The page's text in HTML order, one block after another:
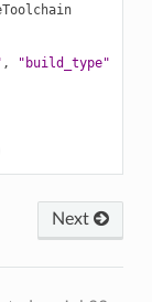
, "build_type"
Next